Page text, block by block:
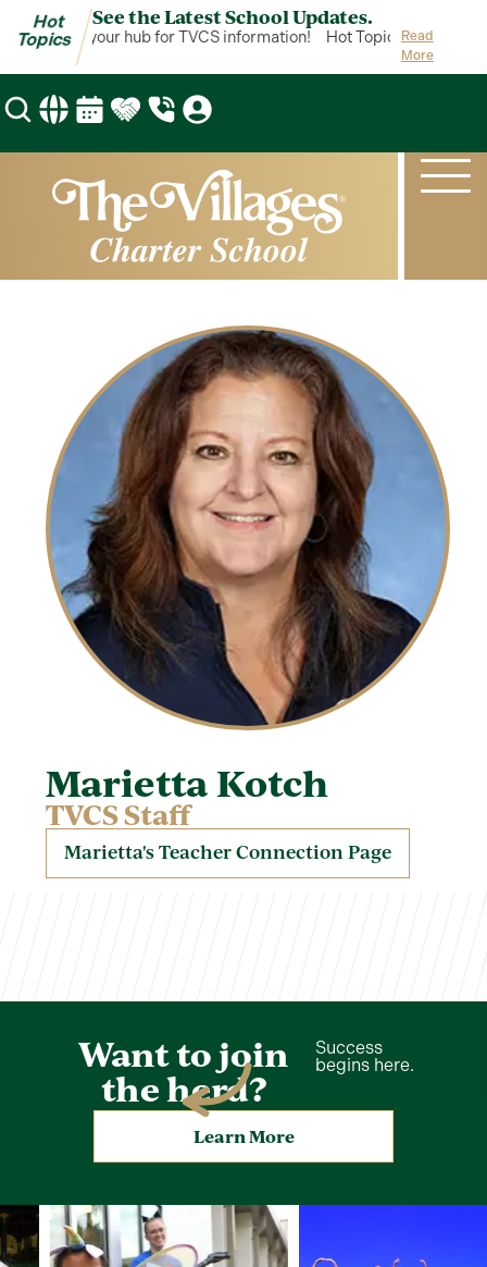
Hot
Topics
See the Latest School Updates.
Topics is your hub for TVCS information! Hot Topics is your
Read
More
Marietta Kotch
TVCS Staff
Marietta's Teacher Connection Page
Want to join
the herd?
Success
begins here.
Learn More